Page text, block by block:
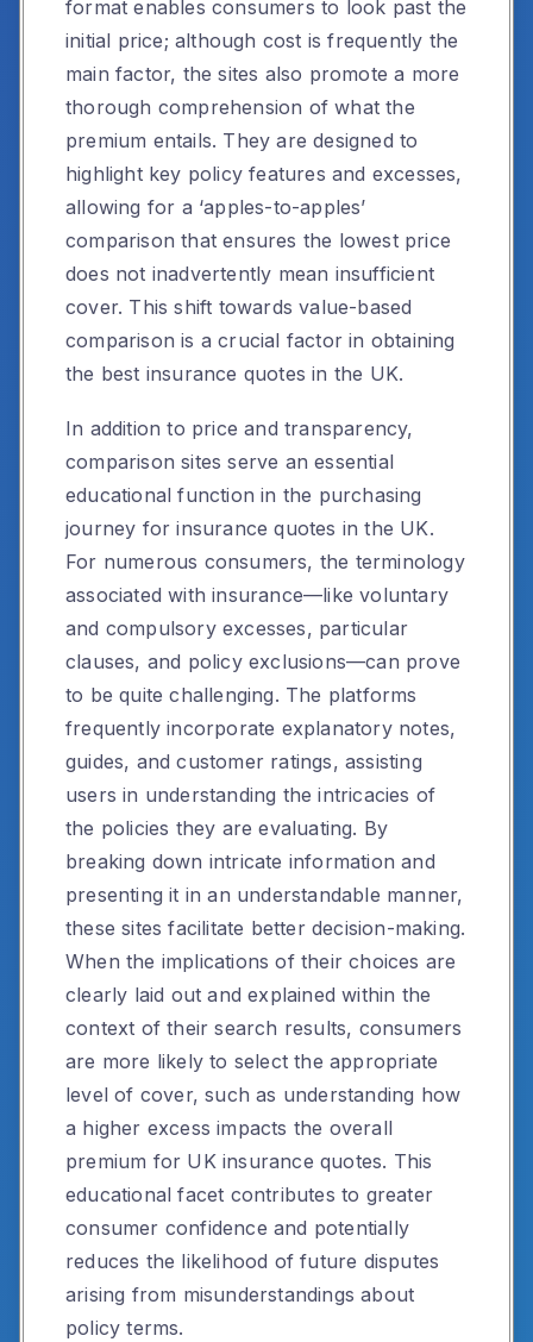
format enables consumers to look past the
initial price; although cost is frequently the
main factor, the sites also promote a more
thorough comprehension of what the
premium entails. They are designed to
highlight key policy features and excesses,
allowing for a ‘apples-to-apples’
comparison that ensures the lowest price
does not inadvertently mean insufficient
cover. This shift towards value-based
comparison is a crucial factor in obtaining
the best insurance quotes in the UK.
In addition to price and transparency,
comparison sites serve an essential
educational function in the purchasing
journey for insurance quotes in the UK.
For numerous consumers, the terminology
associated with insurance—like voluntary
and compulsory excesses, particular
clauses, and policy exclusions—can prove
to be quite challenging. The platforms
frequently incorporate explanatory notes,
guides, and customer ratings, assisting
users in understanding the intricacies of
the policies they are evaluating. By
breaking down intricate information and
presenting it in an understandable manner,
these sites facilitate better decision-making.
When the implications of their choices are
clearly laid out and explained within the
context of their search results, consumers
are more likely to select the appropriate
level of cover, such as understanding how
a higher excess impacts the overall
premium for UK insurance quotes. This
educational facet contributes to greater
consumer confidence and potentially
reduces the likelihood of future disputes
arising from misunderstandings about
policy terms.